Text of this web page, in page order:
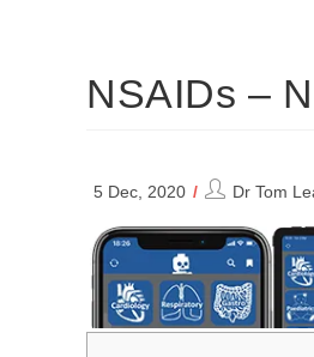
NSAIDs –
5 Dec, 2020
PostDr Tom